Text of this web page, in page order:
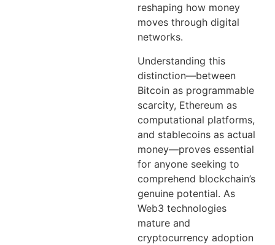
reshaping how money
moves through digital
networks.
Understanding this
distinction—between
Bitcoin as programmable
scarcity, Ethereum as
computational platforms,
and stablecoins as actual
money—proves essential
for anyone seeking to
comprehend blockchain’s
genuine potential. As
Web3 technologies
mature and
cryptocurrency adoption